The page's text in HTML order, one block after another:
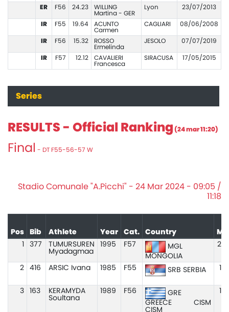
ER F56 24.23
WILLING
Martina - GER
Lyon 23/07/2013
IR F55 19.64
ACUNTO
Carmen
CAGLIARI 08/06/2008
IR F56 15.32
ROSSO
Ermelinda
JESOLO 07/07/2019
IR F57 12.12
CAVALIERI
Francesca
SIRACUSA 17/05/2015
Series
RESULTS - Official Ranking (24 mar 11:20)
Final - DT F55-56-57 W
Stadio Comunale "A.Picchi" - 24 Mar 2024 - 09:05 /
11:18
Pos Bib Athlete Year Cat. Country
377
TUMURSUREN
Myadagmaa
1995 F57
MGL
MONGOLIA
2 416 ARSIC Ivana 1985 F55 SRB SERBIA
3 163
KERAMYDA
Soultana
1989 F56
GRE
GREECE
CISM
CISM